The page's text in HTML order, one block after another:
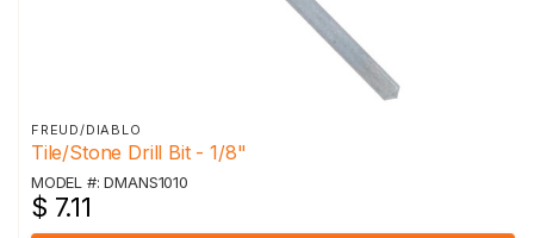
FREUD/DIABLO
Tile/Stone Drill Bit - 1/8"
MODEL #: DMANS1010
$ 7.11